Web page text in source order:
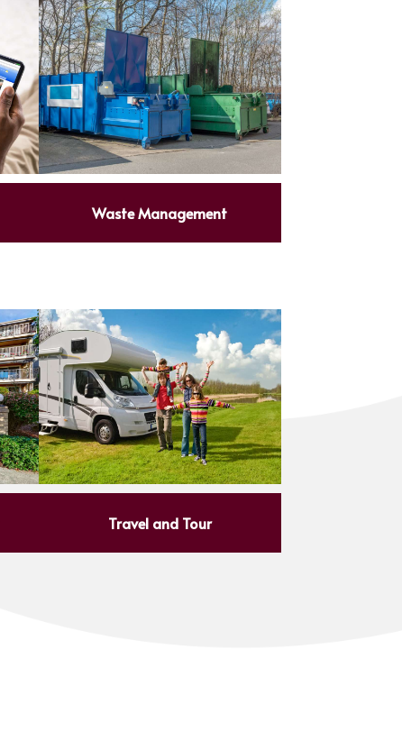
Waste Management
Travel and Tour